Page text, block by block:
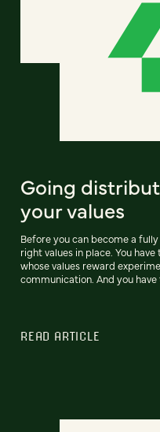
Going
your values
Before you can become a
right values in place. You
whose values reward
communication. And you have
READ ARTICLE